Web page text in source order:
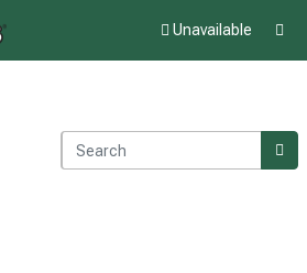
Unavailable